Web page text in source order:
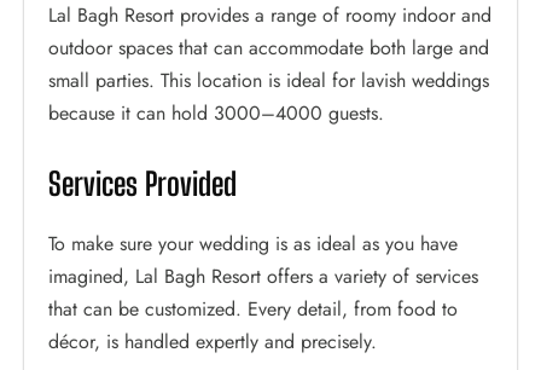
Lal Bagh Resort provides a range of roomy indoor and
outdoor spaces that can accommodate both large and
small parties. This location is ideal for lavish weddings
because it can hold 3000–4000 guests.
Services Provided
To make sure your wedding is as ideal as you have
imagined, Lal Bagh Resort offers a variety of services
that can be customized. Every detail, from food to
décor, is handled expertly and precisely.